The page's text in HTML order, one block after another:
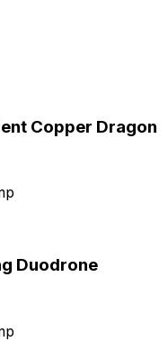
Copper Dragon
Duodrone